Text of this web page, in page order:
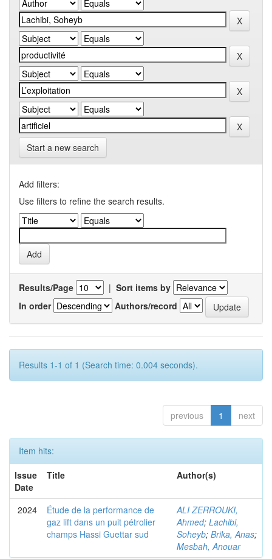
Start a new search
Add filters:
Use filters to refine the search results.
Results/Page | Sort items by
In order
Authors/record
Results 1-1 of 1 (Search time: 0.004 seconds).
previous 1 next
Item hits:
Issue
Date
Title Author(s)
2024
Étude de la performance de
gaz lift dans un puit pétrolier
champs Hassi Guettar sud
ALI ZERROUKI,
Ahmed; Lachibi,
Soheyb; Brika, Anas;
Mesbah, Anouar